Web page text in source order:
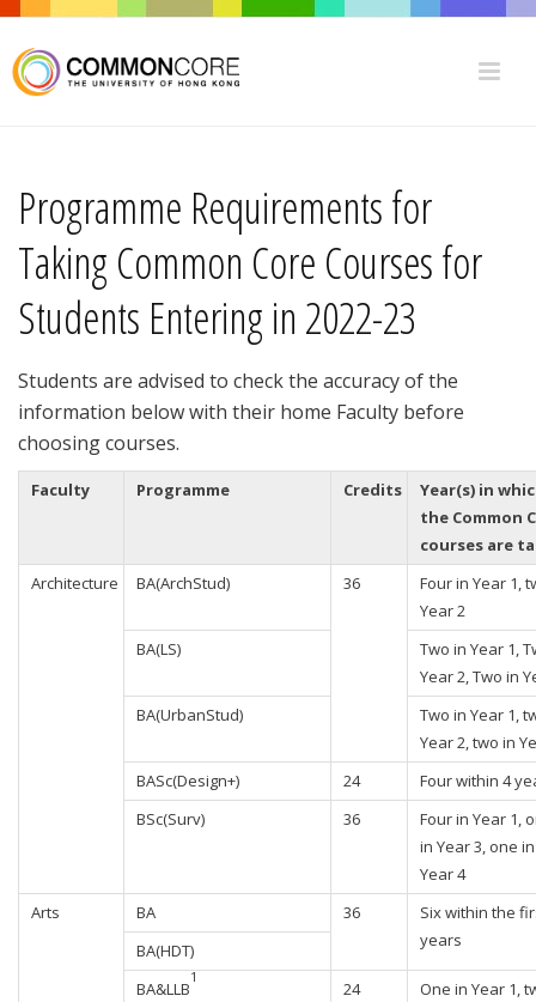
Programme Requirements for
Taking Common Core Courses for
Students Entering in 2022-23
Students are advised to check the accuracy of the
information below with their home Faculty before
choosing courses.
Faculty Programme Credits
Year(s) in
the Common
courses are
Architecture
BA(ArchStud) 36
Four in Year 1,
Year 2
BA(LS)
Two in Year 1,
Year 2, Two in
BA(UrbanStud)
Two in Year 1,
Year 2, two in
BASc(Design+)
24
Four within 4
BSc(Surv)
36
Four in Year 1,
in Year 3, one in
Year 4
Arts
BA 36
Six within the
years
BA(HDT)
BA&LLB
1
24
One in Year 1,